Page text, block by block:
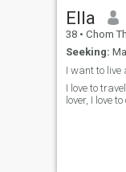
Ella
38 • Chom
Seeking:
I love to
lover, I love to